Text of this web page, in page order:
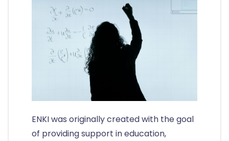
ENKI was originally created with the goal
of providing support in education,